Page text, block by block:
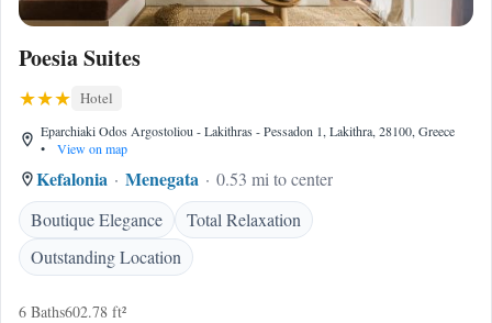
Poesia Suites
Hotel
Eparchiaki Odos Argostoliou - Lakithras - Pessadon 1, Lakithra, 28100, Greece
•
View on map
Kefalonia Menegata
0.53 mi to center
Boutique Elegance
Total Relaxation
Outstanding Location
6 Baths602.78 ft²